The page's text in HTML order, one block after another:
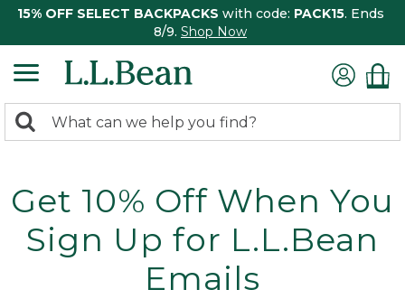
15% OFF SELECT BACKPACKS with code: PACK15. Ends
8/9. Shop Now
search
Search:
Get 10% Off When You
Sign Up for L.L.Bean
Emails